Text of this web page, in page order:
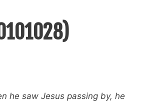
he saw Jesus passing by, he